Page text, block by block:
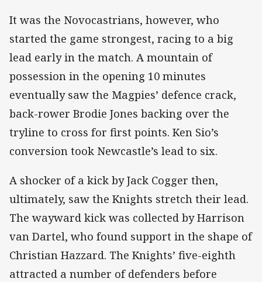
It was the Novocastrians, however, who
started the game strongest, racing to a big
lead early in the match. A mountain of
possession in the opening 10 minutes
eventually saw the Magpies’ defence crack,
back-rower Brodie Jones backing over the
tryline to cross for first points. Ken Sio’s
conversion took Newcastle’s lead to six.
A shocker of a kick by Jack Cogger then,
ultimately, saw the Knights stretch their lead.
The wayward kick was collected by Harrison
van Dartel, who found support in the shape of
Christian Hazzard. The Knights’ five-eighth
attracted a number of defenders before